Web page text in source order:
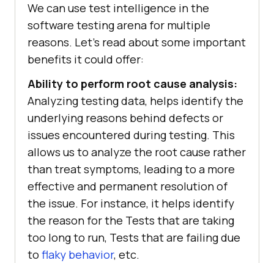
We can use test intelligence in the
software testing arena for multiple
reasons. Let’s read about some important
benefits it could offer:
Ability to perform root cause analysis:
Analyzing testing data, helps identify the
underlying reasons behind defects or
issues encountered during testing. This
allows us to analyze the root cause rather
than treat symptoms, leading to a more
effective and permanent resolution of
the issue. For instance, it helps identify
the reason for the Tests that are taking
too long to run, Tests that are failing due
to flaky behavior, etc.